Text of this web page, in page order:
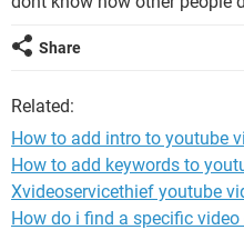
Share
Related:
How to add intro to youtube
How to add keywords to
Xvideoservicethief youtube
How do i find a specific